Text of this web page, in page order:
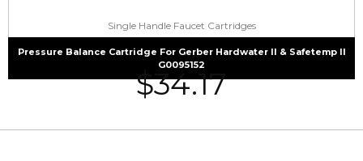
Single Handle Faucet Cartridges
Pressure Balance Cartridge For Gerber Hardwater II & Safetemp II
G0095152
$34.17